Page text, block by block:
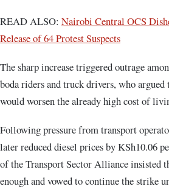
READ ALSO: Nairobi Central OCS
Release of 64 Protest Suspects
The sharp increase triggered outrage
boda riders and truck drivers, who
would worsen the already high cost of
Following pressure from transport
later reduced diesel prices by KSh10.06
of the Transport Sector Alliance insisted
enough and vowed to continue the strike